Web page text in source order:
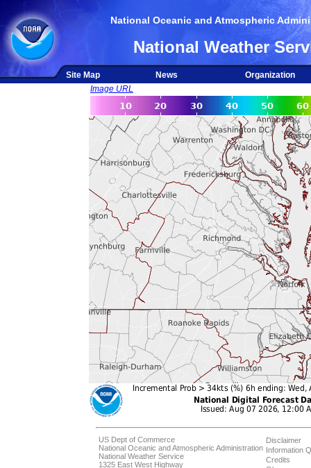
National Oceanic and Atmospheric
National Weather
Site Map News
Organization
Image URL
US Dept of Commerce
National Oceanic and Atmospheric Administration
National Weather Service
1325 East West Highway
Disclaimer
Information
Credits